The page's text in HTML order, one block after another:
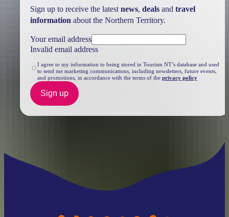
Sign up to receive the latest news, dealsand travel
information about the Northern Territory.
Your email address
Invalid email address
I agree to my information to being stored in Tourism NT’s database and used
to send me marketing communications, including newsletters, future events,
and promotions, in accordance with the terms of the privacy policy
Sign up